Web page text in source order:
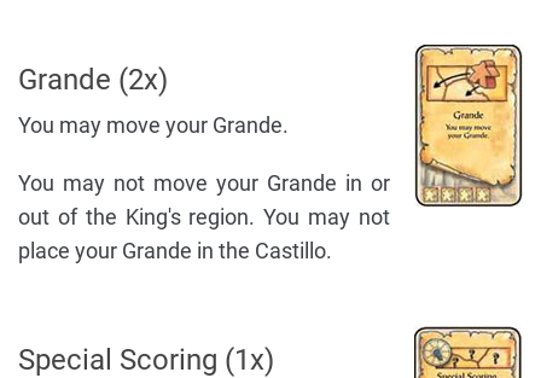
Grande (2x)
You may move your Grande.
You may not move your Grande in or
out of the King's region. You may not
place your Grande in the Castillo.
Special Scoring (1x)